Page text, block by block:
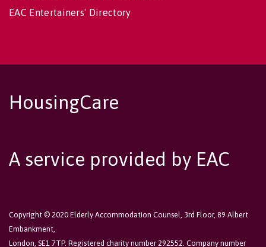
EAC Entertainers' Directory
HousingCare
A service provided by EAC
Copyright © 2020 Elderly Accommodation Counsel, 3rd Floor, 89 Albert
Embankment,
London, SE1 7TP. Registered charity number 292552. Company number